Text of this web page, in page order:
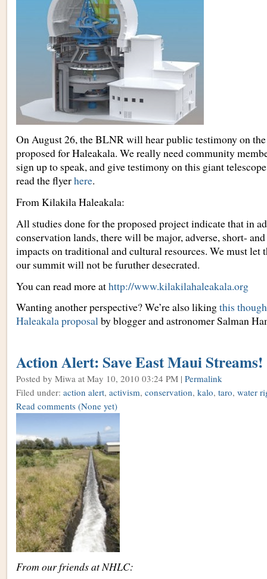
On August 26, the BLNR will hear public testimony on
proposed for Haleakala. We really need community
sign up to speak, and give testimony on this giant
read the flyerhere.
From Kilakila Haleakala:
All studies done for the proposed project indicate that in
conservation lands, there will be major, adverse, short-
impacts on traditional and cultural resources. We must let
our summit will not be furuther desecrated.
You can read more athttp://www.kilakilahaleakala.org
Wanting another perspective? We’re also likingthis
Haleakala proposalby blogger and astronomer Salman
Action Alert: Save East Maui Streams!
Posted by Miwa at May 10, 2010 03:24 PM | Permalink
Filed under: action alert, activism, conservation, kalo, taro, water
Read comments (None yet)
From our friends at NHLC: